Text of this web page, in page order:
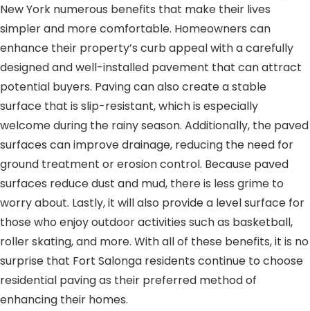
New York numerous benefits that make their lives
simpler and more comfortable. Homeowners can
enhance their property’s curb appeal with a carefully
designed and well-installed pavement that can attract
potential buyers. Paving can also create a stable
surface that is slip-resistant, which is especially
welcome during the rainy season. Additionally, the paved
surfaces can improve drainage, reducing the need for
ground treatment or erosion control. Because paved
surfaces reduce dust and mud, there is less grime to
worry about. Lastly, it will also provide a level surface for
those who enjoy outdoor activities such as basketball,
roller skating, and more. With all of these benefits, it is no
surprise that Fort Salonga residents continue to choose
residential paving as their preferred method of
enhancing their homes.